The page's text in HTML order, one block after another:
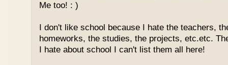
Me too! : )
I don't like school because I hate the teachers,
homeworks, the studies, the projects, etc.etc.
I hate about school I can't list them all here!